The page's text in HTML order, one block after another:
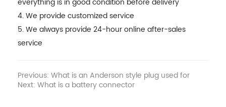
everything is in good condition before delivery
4. We provide customized service
5. We always provide 24-hour online after-sales
service
Previous: What is an Anderson style plug used for
Next: What is a battery connector